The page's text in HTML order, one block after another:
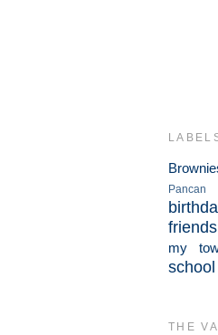
Pancan
friends
my
school
THE